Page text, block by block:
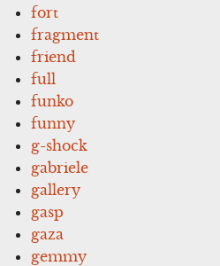
fort
fragment
friend
full
funko
funny
g-shock
gabriele
gallery
gasp
gaza
gemmy